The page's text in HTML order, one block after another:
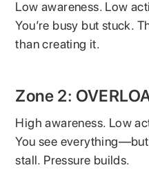
Low awareness. Low
You’re busy but stuck.
than creating it.
Zone 2:
High awareness. Low
You see
stall. Pressure builds.